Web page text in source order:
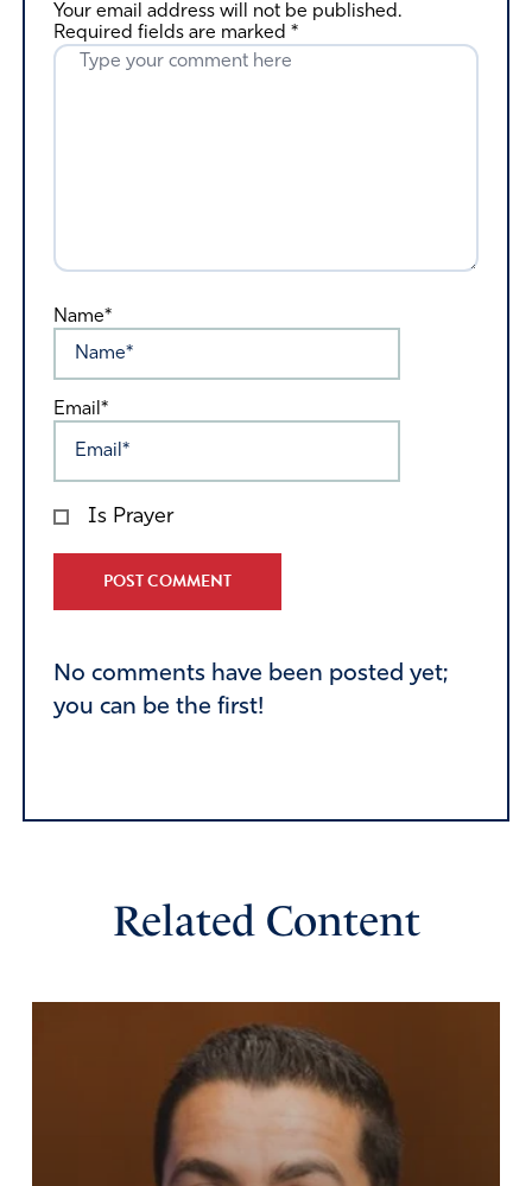
Your email address will not be published.
Required fields are marked *
Name*
Email*
Is Prayer
No comments have been posted yet;
you can be the first!
Related Content